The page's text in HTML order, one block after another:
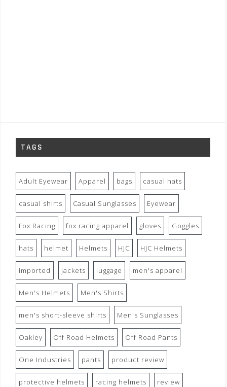
TAGS
Adult Eyewear Apparel bags casual hats
casual shirts Casual Sunglasses Eyewear
Fox Racing fox racing apparel gloves Goggles
hats helmet Helmets HJC HJC Helmets
imported jackets luggage men's apparel
Men's Helmets Men's Shirts
men's short-sleeve shirts Men's Sunglasses
Oakley Off Road Helmets Off Road Pants
One Industries pants product review
protective helmets racing helmets review